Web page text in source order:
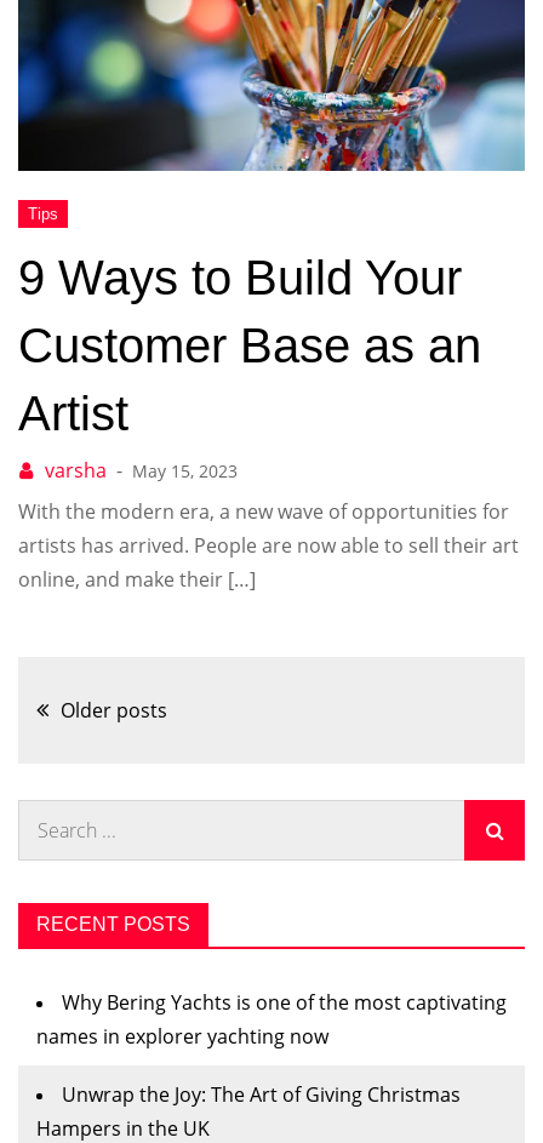
9 Ways to Build Your
Customer Base as an
Artist
May 15, 2023
With the modern era, a new wave of opportunities for
artists has arrived. People are now able to sell their art
online, and make their […]
Posts
Older posts
RECENT POSTS
Why Bering Yachts is one of the most captivating
names in explorer yachting now
Unwrap the Joy: The Art of Giving Christmas
Hampers in the UK